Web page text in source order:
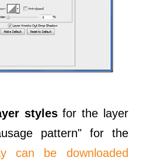
stylesfor the layer
pattern" for the
can be downloaded